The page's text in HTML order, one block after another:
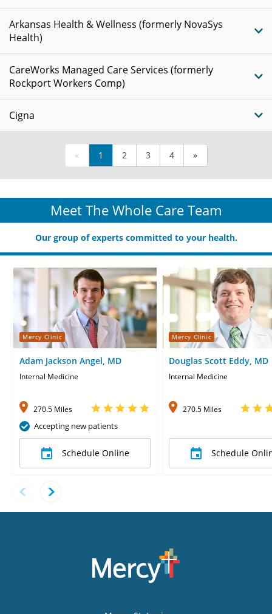
Arkansas Health & Wellness (formerly NovaSys
Health)
CareWorks Managed Care Services (formerly
Rockport Workers Comp)
Cigna
« 1 2 3 4 »
Meet The Whole Care Team
Our group of experts committed to your health.
Mercy Clinic
Adam Jackson Angel, MD
Internal Medicine
270.5 Miles
Accepting new patients
Schedule Online
Mercy Clinic
Douglas Scott Eddy, MD
Internal Medicine
270.5 Miles
Schedule